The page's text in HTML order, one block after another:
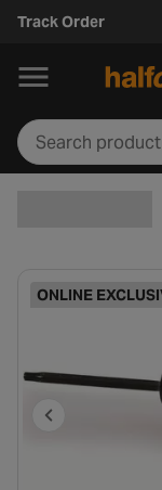
Track Order
ONLINE